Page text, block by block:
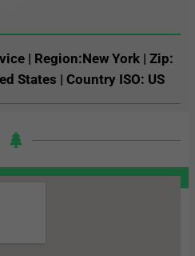
| Region:New York | Zip:
States | Country ISO: US